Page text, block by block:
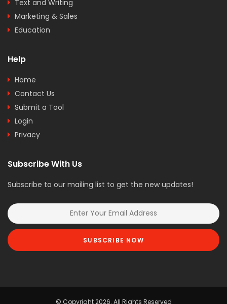
Text and Writing
Marketing & Sales
Education
Help
Home
Contact Us
Submit a Tool
Login
Privacy
Subscribe With Us
Subscribe to our mailing list to get the new updates!
SUBSCRIBE NOW
© Copyright 2026. All Rights Reserved